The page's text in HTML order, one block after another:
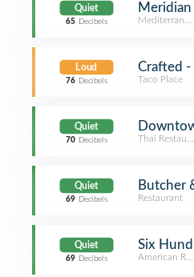
Quiet
65 Decibels
Loud
76 Decibels
Crafted -
Taco Place
Quiet
70 Decibels Thai
Quiet
69 Decibels
Butcher
Restaurant
Quiet
69 Decibels
Six
American